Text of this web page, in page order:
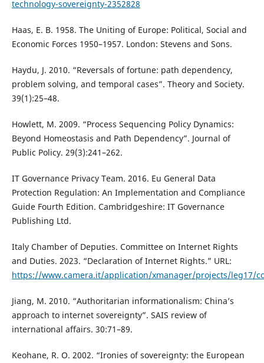
technology-sovereignty-2352828
Haas, E. B. 1958. The Uniting of Europe: Political, Social and
Economic Forces 1950–1957. London: Stevens and Sons.
Haydu, J. 2010. “Reversals of fortune: path dependency,
problem solving, and temporal cases”. Theory and Society.
39(1):25–48.
Howlett, M. 2009. “Process Sequencing Policy Dynamics:
Beyond Homeostasis and Path Dependency”. Journal of
Public Policy. 29(3):241–262.
IT Governance Privacy Team. 2016. Eu General Data
Protection Regulation: An Implementation and Compliance
Guide Fourth Edition. Cambridgeshire: IT Governance
Publishing Ltd.
Italy Chamber of Deputies. Committee on Internet Rights
and Duties. 2023. “Declaration of Internet Rights.” URL:
https://www.camera.it/application/xmanager/projects/leg17/
Jiang, M. 2010. “Authoritarian informationalism: China’s
approach to internet sovereignty”. SAIS review of
international affairs. 30:71–89.
Keohane, R. O. 2002. “Ironies of sovereignty: the European